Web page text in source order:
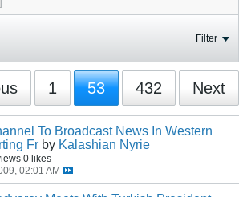
Filter
1 53 432 Next
To Broadcast News In Western
Fr by Kalashian Nyrie
0 likes
02:01 AM